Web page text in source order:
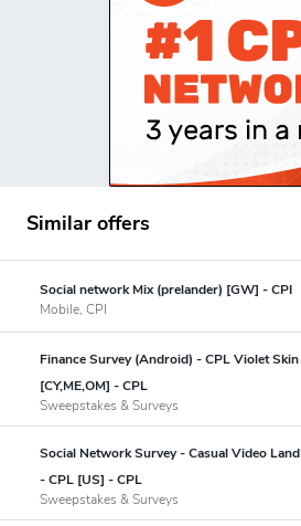
Similar offers
Social network Mix (prelander) [GW] - CPI
Mobile, CPI
Finance Survey (Android) - CPL Violet Skin
[CY,ME,OM] - CPL
Sweepstakes & Surveys
Social Network Survey - Casual Video Land
- CPL [US] - CPL
Sweepstakes & Surveys